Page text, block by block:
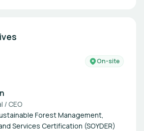
On-site
/ CEO
Forest Management,
Services Certification (SOYDER)